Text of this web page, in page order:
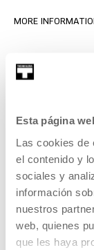
Esta página
Las cookies de
el contenido y
sociales y
información
nuestros
web, quienes
que les haya
MORE
Founder of
MORE
Part of
Geltokia